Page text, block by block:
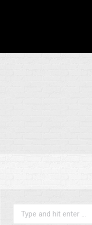
Search: